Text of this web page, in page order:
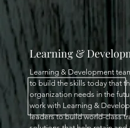
Learning & Development
to build the skills today that
organization needs in the
work with Learning &
leaders to build world-class
Learning &